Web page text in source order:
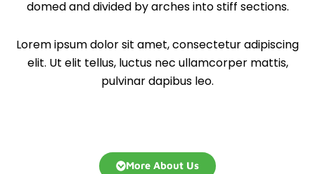
domed and divided by arches into stiff sections.
Lorem ipsum dolor sit amet, consectetur adipiscing
elit. Ut elit tellus, luctus nec ullamcorper mattis,
pulvinar dapibus leo.
More About Us